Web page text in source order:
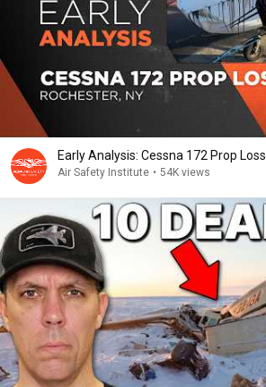
Early Analysis: Cessna 172 Prop Loss
Air Safety Institute • 54K views